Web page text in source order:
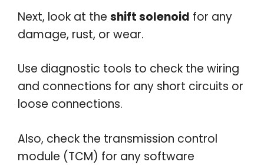
Next, look at the shift solenoid for any
damage, rust, or wear.
Use diagnostic tools to check the wiring
and connections for any short circuits or
loose connections.
Also, check the transmission control
module (TCM) for any software